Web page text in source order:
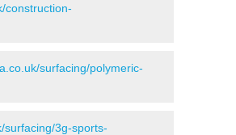
construction-
surfacing/polymeric-
surfacing/3g-sports-